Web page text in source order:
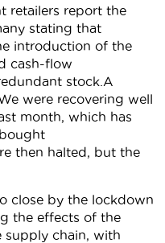
retailers report the
stating that
introduction of the
cash-flow
stock.A
were recovering well
month, which has
then halted, but the
close by the lockdown
the effects of the
supply chain, with